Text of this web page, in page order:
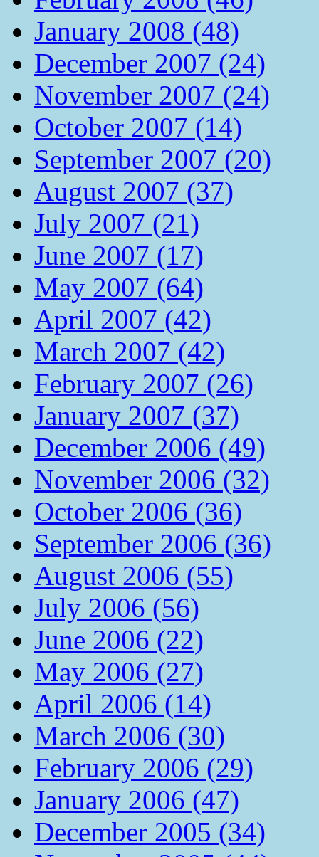
January 2008 (48)
December 2007 (24)
November 2007 (24)
October 2007 (14)
September 2007 (20)
August 2007 (37)
July 2007 (21)
June 2007 (17)
May 2007 (64)
April 2007 (42)
March 2007 (42)
February 2007 (26)
January 2007 (37)
December 2006 (49)
November 2006 (32)
October 2006 (36)
September 2006 (36)
August 2006 (55)
July 2006 (56)
June 2006 (22)
May 2006 (27)
April 2006 (14)
March 2006 (30)
February 2006 (29)
January 2006 (47)
December 2005 (34)